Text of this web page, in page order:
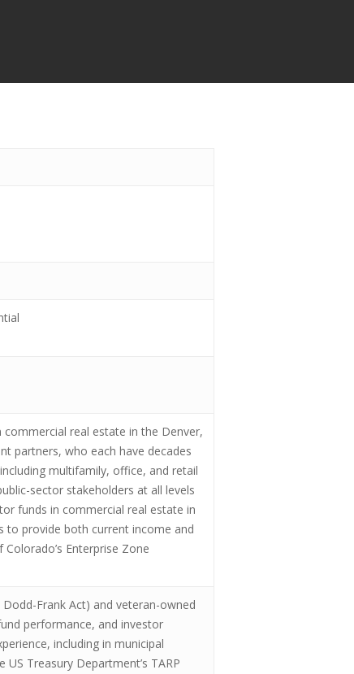
commercial real estate in the Denver,
partners, who each have decades
multifamily, office, and retail
sector stakeholders at all levels
funds in commercial real estate in
to provide both current income and
Enterprise Zone
Frank Act) and veteran-owned
performance, and investor
including in municipal
Treasury Department’s TARP